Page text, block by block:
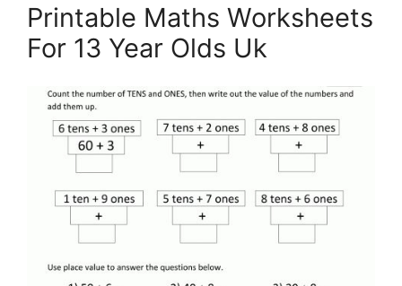
Printable Maths Worksheets
For 13 Year Olds Uk